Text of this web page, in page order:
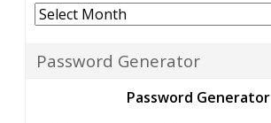
Archives
Password Generator
Password Generator